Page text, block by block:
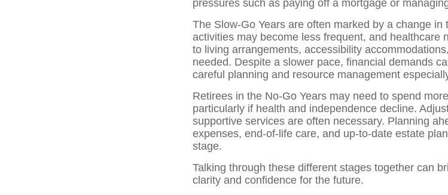
pressures such as paying off a mortgage or
The Slow-Go Years are often marked by a change
activities may become less frequent, and healthcare
to living arrangements, accessibility
needed. Despite a slower pace, financial demands
careful planning and resource management
Retirees in the No-Go Years may need to spend
particularly if health and independence decline.
supportive services are often necessary. Planning
expenses, end-of-life care, and up-to-date estate
stage.
Talking through these different stages together can
clarity and confidence for the future.